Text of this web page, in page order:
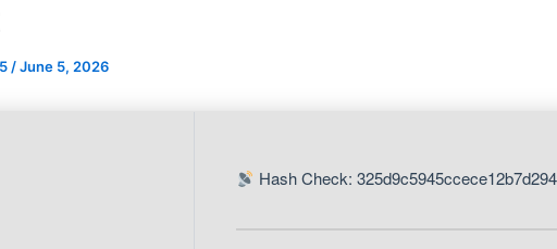
/June 5, 2026
Hash Check: